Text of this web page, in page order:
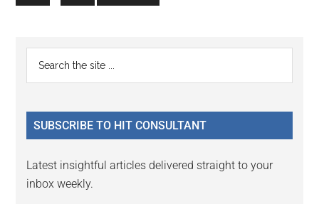
to
to
Primary
Sidebar
...
SUBSCRIBE TO HIT CONSULTANT
Latest insightful articles delivered straight to your
inbox weekly.